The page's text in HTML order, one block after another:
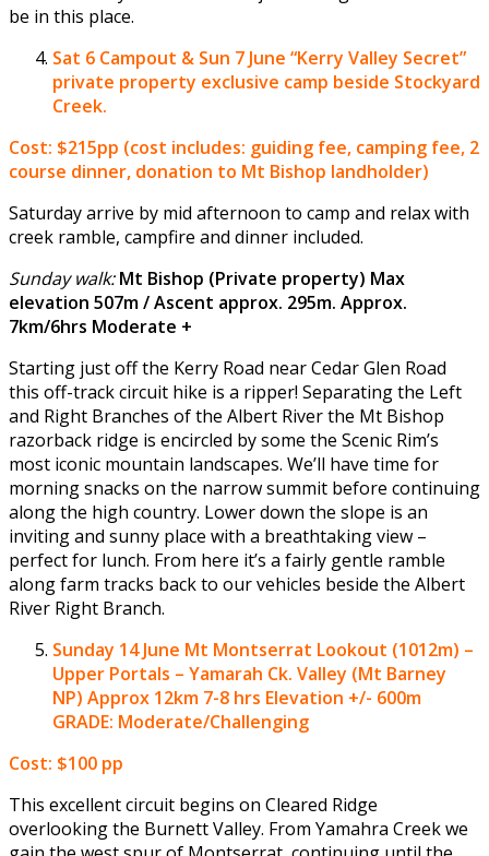
be in this place.
Sat 6 Campout & Sun 7 June “Kerry Valley Secret”
private property exclusive camp beside Stockyard
Creek.
Cost: $215pp (cost includes: guiding fee, camping fee, 2
course dinner, donation to Mt Bishop landholder)
Saturday arrive by mid afternoon to camp and relax with
creek ramble, campfire and dinner included.
Sunday walk: Mt Bishop (Private property) Max
elevation 507m / Ascent approx. 295m. Approx.
7km/6hrs Moderate +
Starting just off the Kerry Road near Cedar Glen Road
this off-track circuit hike is a ripper! Separating the Left
and Right Branches of the Albert River the Mt Bishop
razorback ridge is encircled by some the Scenic Rim’s
most iconic mountain landscapes. We’ll have time for
morning snacks on the narrow summit before continuing
along the high country. Lower down the slope is an
inviting and sunny place with a breathtaking view –
perfect for lunch. From here it’s a fairly gentle ramble
along farm tracks back to our vehicles beside the Albert
River Right Branch.
Sunday 14 June Mt Montserrat Lookout (1012m) –
Upper Portals – Yamarah Ck. Valley (Mt Barney
NP) Approx 12km 7-8 hrs Elevation +/- 600m
GRADE: Moderate/Challenging
Cost: $100 pp
This excellent circuit begins on Cleared Ridge
overlooking the Burnett Valley. From Yamahra Creek we